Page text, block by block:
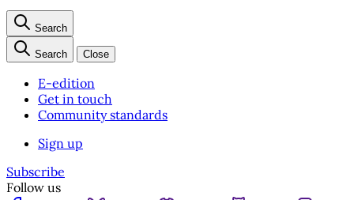
Search
Search Close
E-edition
Get in touch
Community standards
Sign up
Subscribe
Follow us